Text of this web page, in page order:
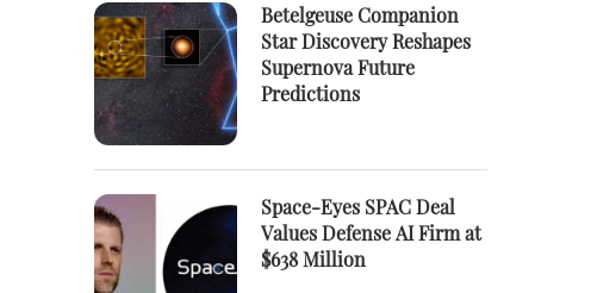
Betelgeuse Companion
Star Discovery Reshapes
Supernova Future
Predictions
Space-Eyes SPAC Deal
Values Defense AI Firm at
$638 Million